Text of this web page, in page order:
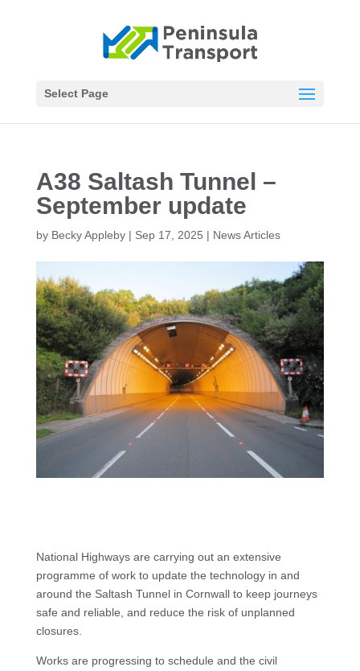
Select Page
A38 Saltash Tunnel –
September update
by Becky Appleby| Sep 17, 2025 | News Articles
National Highways are carrying out an extensive
programme of work to update the technology in and
around the Saltash Tunnel in Cornwall to keep journeys
safe and reliable, and reduce the risk of unplanned
closures.
Works are progressing to schedule and the civil